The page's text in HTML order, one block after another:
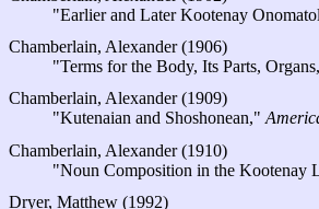
"Earlier and Later Kootenay
Chamberlain, Alexander (1906)
"Terms for the Body, Its Parts,
Chamberlain, Alexander (1909)
"Kutenaian and Shoshonean,"
Chamberlain, Alexander (1910)
"Noun Composition in the Kootenay
Dryer, Matthew (1992)